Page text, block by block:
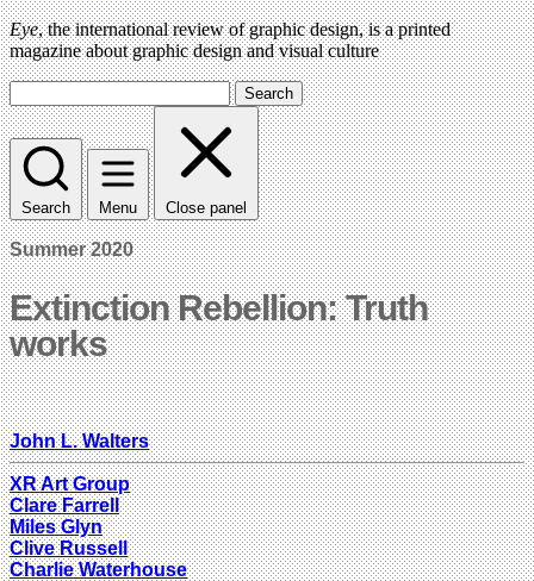
Eye, the international review of graphic design, is a printed
magazine about graphic design and visual culture
Search
Search Menu Close panel
Summer 2020
Extinction Rebellion: Truth
works
John L. Walters
XR Art Group
Clare Farrell
Miles Glyn
Clive Russell
Charlie Waterhouse